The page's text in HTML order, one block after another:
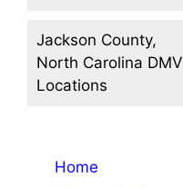
Jackson County,
North Carolina DMV
Locations
Home